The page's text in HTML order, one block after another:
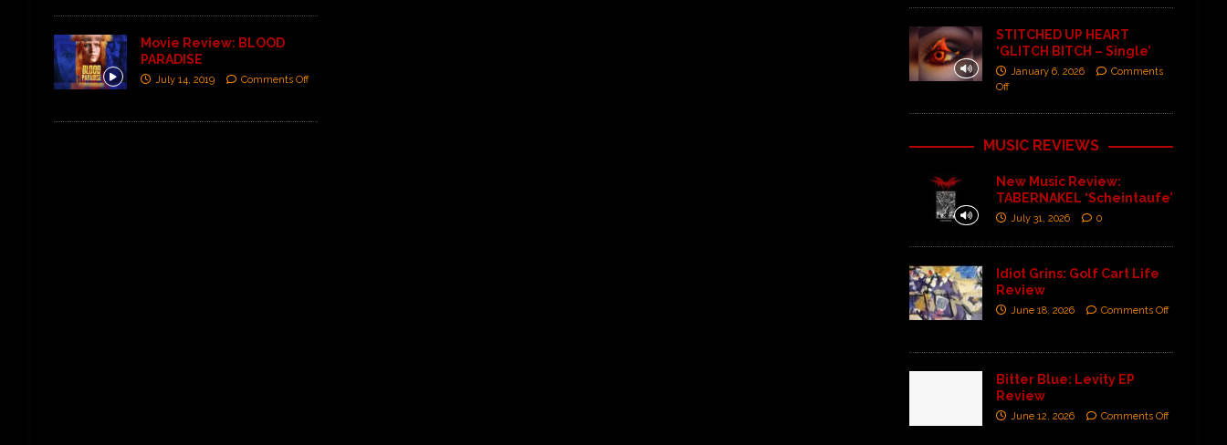
Movie Review: BLOOD
PARADISE
July 14, 2019 Comments Off
STITCHED UP HEART
‘GLITCH BITCH – Single’
January 6, 2026
Comments
Off
MUSIC REVIEWS
New Music Review:
TABERNAKEL ‘Scheintaufe’
July 31, 2026 0
Idiot Grins: Golf Cart Life
Review
June 18, 2026 Comments Off
Bitter Blue: Levity EP
Review
June 12, 2026 Comments Off